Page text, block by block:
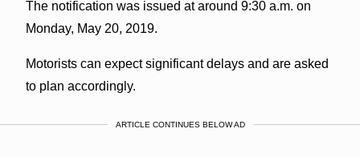
The notification was issued at around 9:30 a.m. on
Monday, May 20, 2019.
Motorists can expect significant delays and are asked
to plan accordingly.
ARTICLE CONTINUES BELOW AD